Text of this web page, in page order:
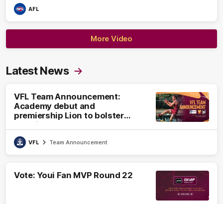
AFL
More Video
Latest News
VFL Team Announcement:
Academy debut and
premiership Lion to bolster
VFL side
VFL Team Announcement
Vote: Youi Fan MVP Round 22